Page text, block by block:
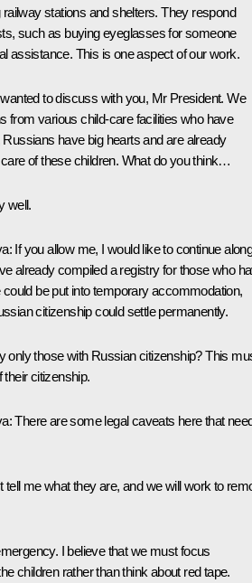
railway stations and shelters. They respond
such as buying eyeglasses for someone
assistance. This is one aspect of our work.
to discuss with you, Mr President. We
from various child-care facilities who have
have big hearts and are already
of these children. What do you think…
well.
: If you allow me, I would like to continue
already compiled a registry for those who
be put into temporary accommodation,
citizenship could settle permanently.
only those with Russian citizenship? This
citizenship.
: There are some legal caveats here that
tell me what they are, and we will work to
I believe that we must focus
children rather than think about red tape.